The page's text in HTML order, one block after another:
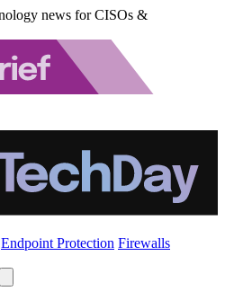
news for CISOs &
Endpoint Protection Firewalls